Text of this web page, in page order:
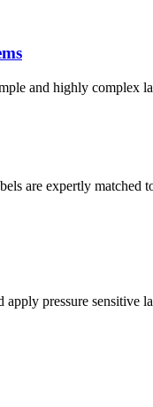
and highly complex
are expertly matched
pressure sensitive